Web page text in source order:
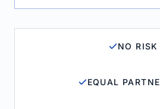
NO RISK
EQUAL